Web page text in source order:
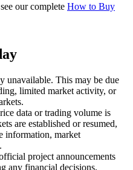
our complete How to Buy
unavailable. This may be due
limited market activity, or
data or trading volume is
are established or resumed,
information, market
project announcements
any financial decisions.